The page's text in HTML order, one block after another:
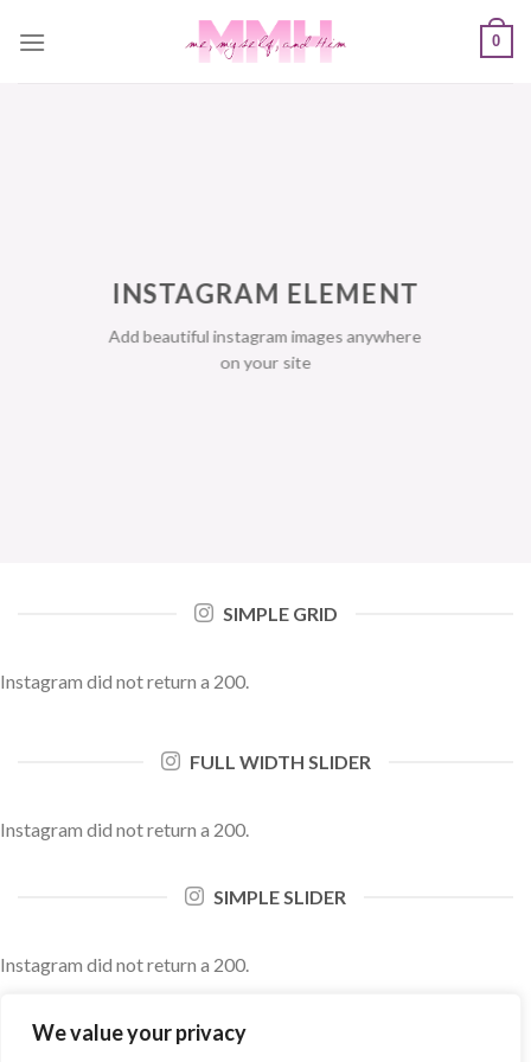
We value your privacy
0
INSTAGRAM ELEMENT
Add beautiful instagram images anywhere
on your site
SIMPLE GRID
Instagram did not return a 200.
FULL WIDTH SLIDER
Instagram did not return a 200.
SIMPLE SLIDER
Instagram did not return a 200.
FULL WIDTH SLIDER BLACK AND WHITE